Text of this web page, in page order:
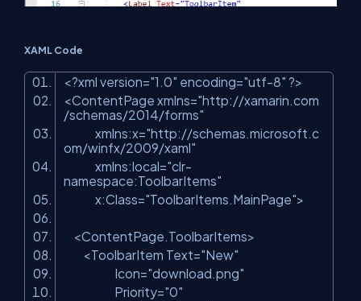
XAML Code
<?xml version="1.0" encoding="utf-8" ?>
<ContentPage xmlns="http://xamarin.com
/schemas/2014/forms"
xmlns:x="http://schemas.microsoft.c
om/winfx/2009/xaml"
xmlns:local="clr-
namespace:ToolbarItems"
x:Class="ToolbarItems.MainPage">
<ContentPage.ToolbarItems>
<ToolbarItem Text="New"
Icon="download.png"
Priority="0"